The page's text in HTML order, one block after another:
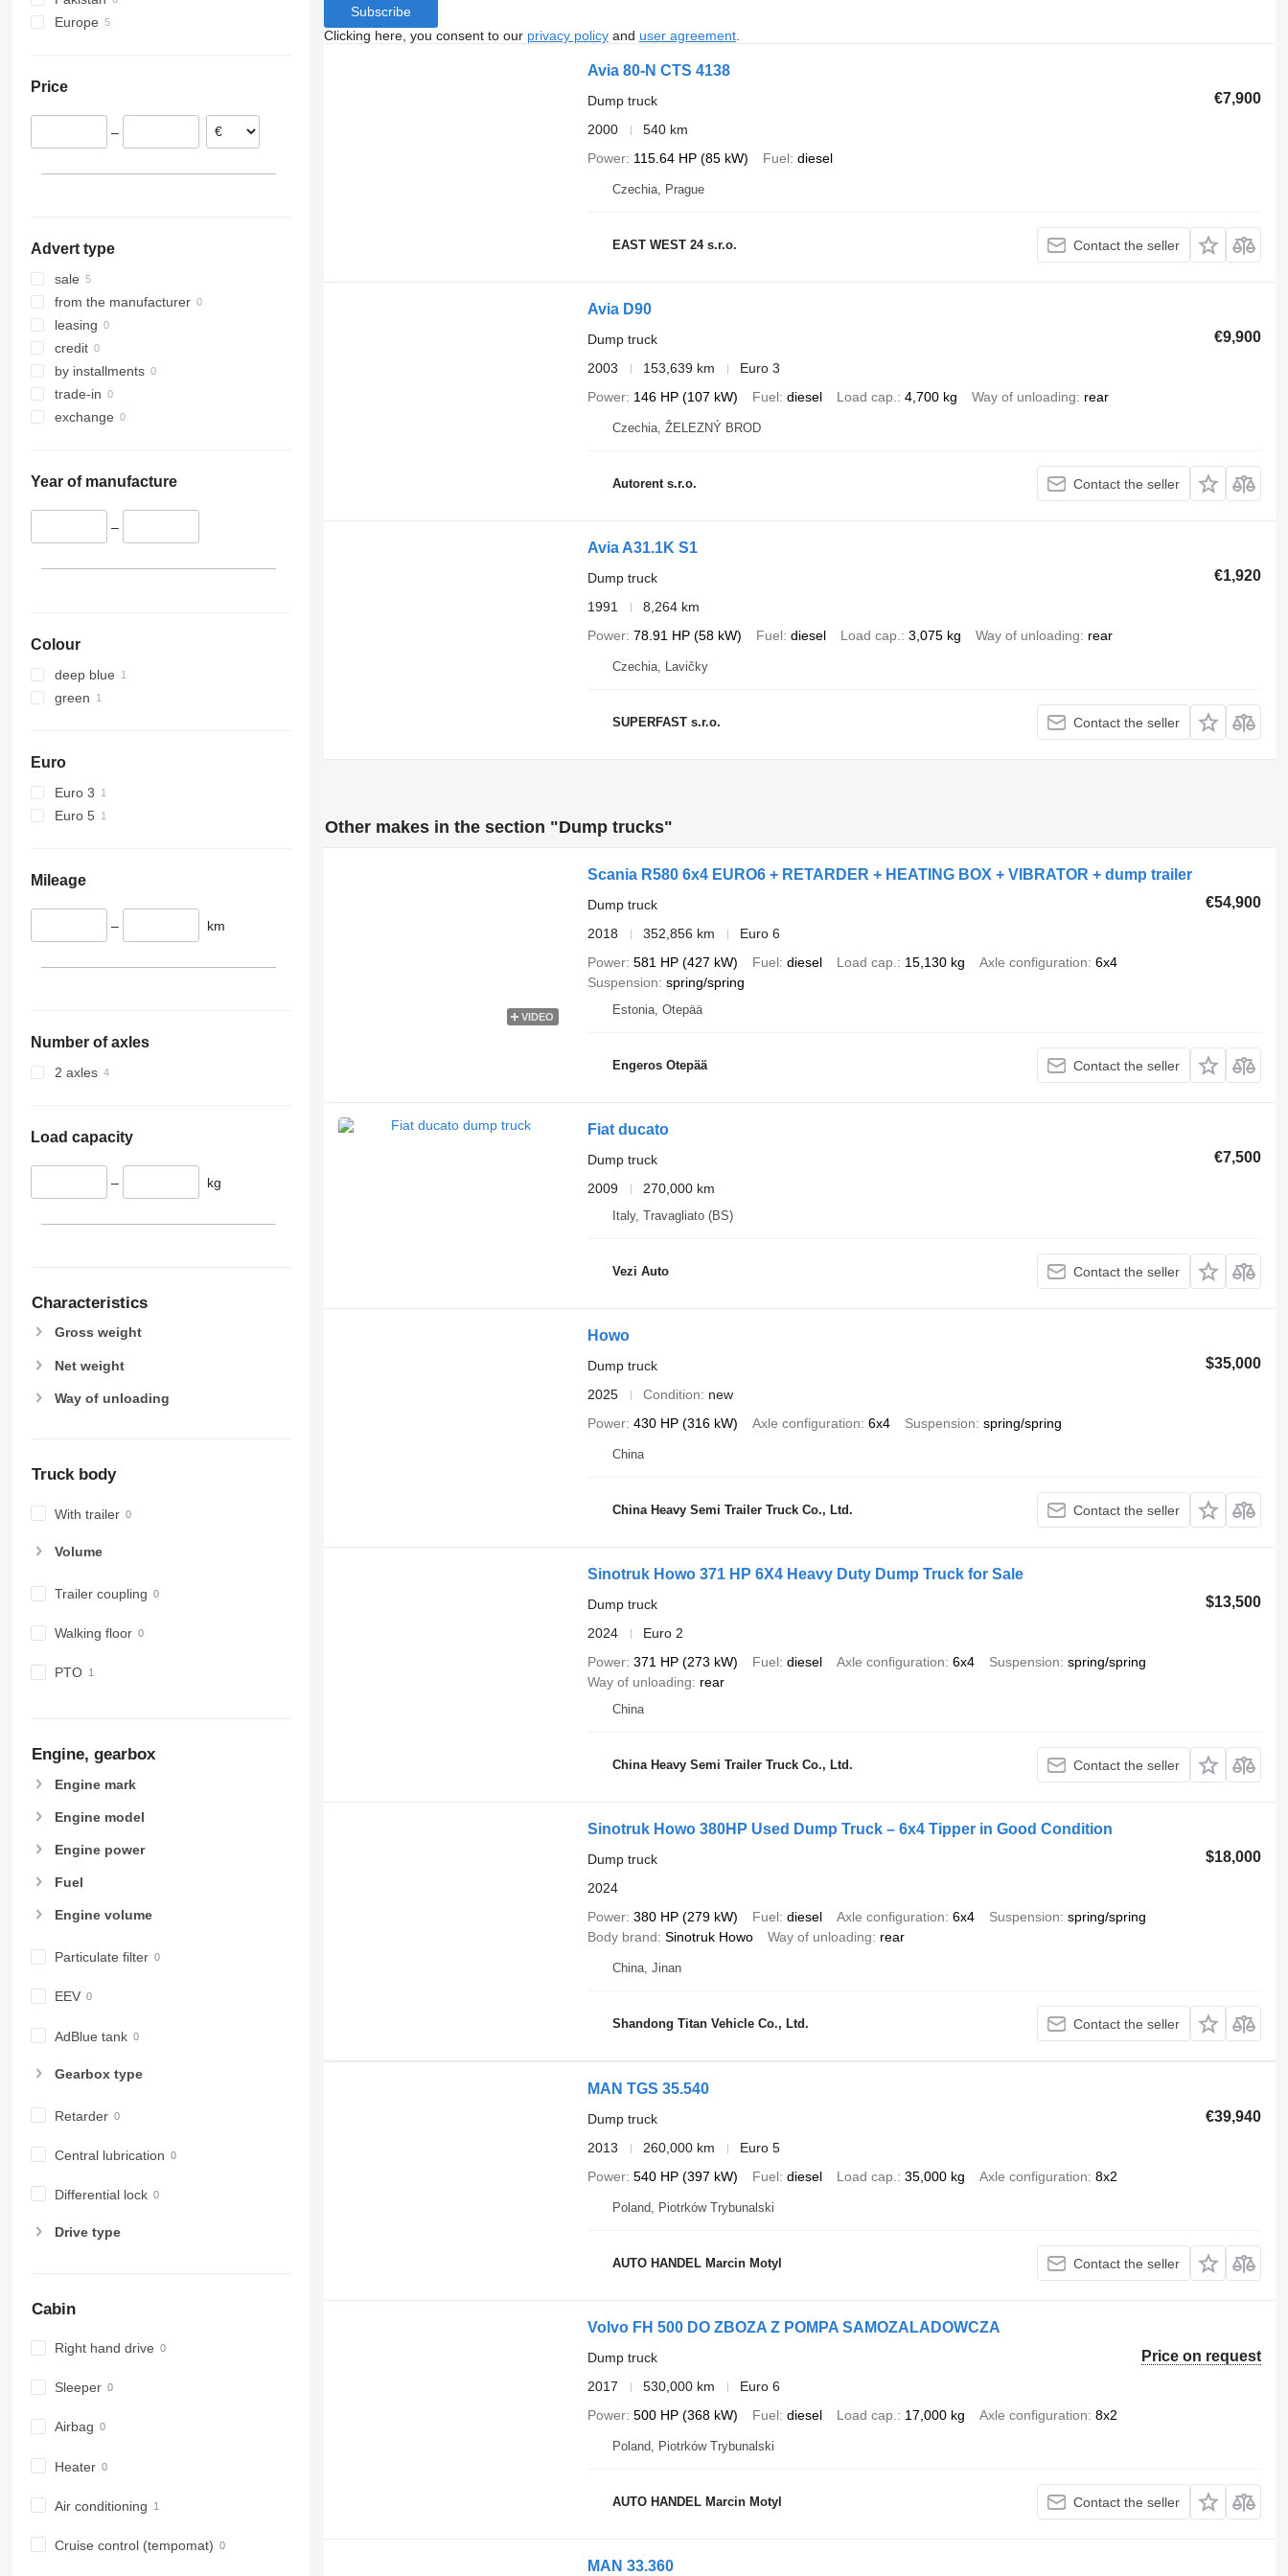
Terberg
Europe
Price
–
Advert type
sale
from the manufacturer
leasing
credit
by installments
trade-in
exchange
Year of manufacture
–
Colour
deep blue
green
Euro
Euro 3
Euro 5
Mileage
– km
Number of axles
2 axles
Load capacity
– kg
Characteristics
Gross weight
Net weight
Way of unloading
Truck body
With trailer
Volume
Trailer coupling
Walking floor
PTO
Engine, gearbox
Engine mark
Engine model
Engine power
Fuel
Engine volume
Particulate filter
EEV
AdBlue tank
Gearbox type
Retarder
Central lubrication
Differential lock
Drive type
Cabin
Right hand drive
Sleeper
Airbag
Heater
Air conditioning
Cruise control (tempomat)
Subscribe
Clicking here, you consent to our privacy policyand user agreement.
Avia 80-N CTS 4138
€7,900
Dump truck
2000
540 km
Power 115.64 HP (85 kW) Fuel diesel
Czechia, Prague
EAST WEST 24 s.r.o. Contact the seller
Avia D90
€9,900
Dump truck
2003
153,639 km
Euro 3
Power 146 HP (107 kW) Fuel diesel Load cap. 4,700 kg Way of unloading rear
Czechia, ŽELEZNÝ BROD
Autorent s.r.o. Contact the seller
Avia A31.1K S1
€1,920
Dump truck
1991
8,264 km
Power 78.91 HP (58 kW) Fuel diesel Load cap. 3,075 kg Way of unloading rear
Czechia, Lavičky
SUPERFAST s.r.o. Contact the seller
Other makes in the section "Dump trucks"
VIDEO
Scania R580 6x4 EURO6 + RETARDER + HEATING BOX + VIBRATOR + dump trailer
€54,900
Dump truck
2018
352,856 km
Euro 6
Power 581 HP (427 kW) Fuel diesel Load cap. 15,130 kg Axle configuration 6x4
Suspension spring/spring
Estonia, Otepää
Engeros Otepää Contact the seller
Fiat ducato
€7,500
Dump truck
2009
270,000 km
Italy, Travagliato (BS)
Vezi Auto Contact the seller
Howo
$35,000
Dump truck
2025
Condition
new
Power 430 HP (316 kW) Axle configuration 6x4 Suspension spring/spring
China
China Heavy Semi Trailer Truck Co., Ltd. Contact the seller
Sinotruk Howo 371 HP 6X4 Heavy Duty Dump Truck for Sale
$13,500
Dump truck
2024
Euro 2
Power 371 HP (273 kW) Fuel diesel Axle configuration 6x4 Suspension spring/spring
Way of unloading
rear
China
China Heavy Semi Trailer Truck Co., Ltd. Contact the seller
Sinotruk Howo 380HP Used Dump Truck – 6x4 Tipper in Good Condition
$18,000
Dump truck
2024
Power 380 HP (279 kW) Fuel diesel Axle configuration 6x4 Suspension spring/spring
Body brand Sinotruk Howo Way of unloading rear
China, Jinan
Shandong Titan Vehicle Co., Ltd. Contact the seller
MAN TGS 35.540
€39,940
Dump truck
2013
260,000 km
Euro 5
Power 540 HP (397 kW) Fuel diesel Load cap. 35,000 kg Axle configuration 8x2
Poland, Piotrków Trybunalski
AUTO HANDEL Marcin Motyl Contact the seller
Volvo FH 500 DO ZBOZA Z POMPA SAMOZALADOWCZA
Price on request
Dump truck
2017
530,000 km
Euro 6
Power 500 HP (368 kW) Fuel diesel Load cap. 17,000 kg Axle configuration 8x2
Poland, Piotrków Trybunalski
AUTO HANDEL Marcin Motyl Contact the seller
MAN 33.360